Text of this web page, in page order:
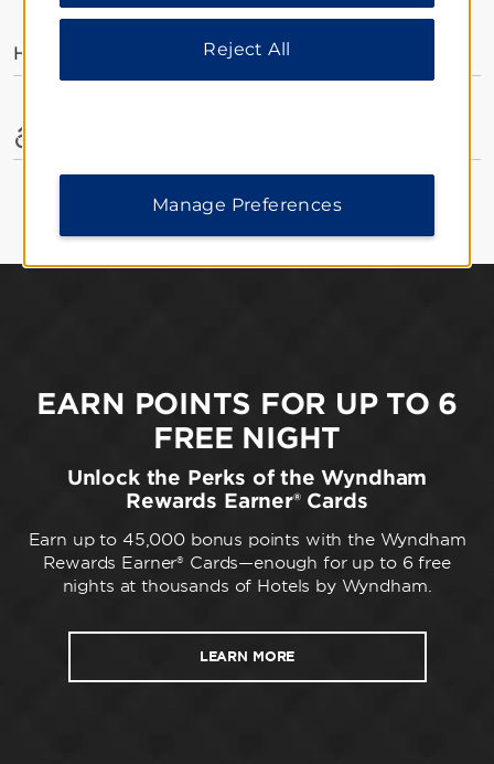
Hotel Amenities
EARN POINTS FOR UP TO 6
FREE NIGHT
Unlock the Perks of the Wyndham
Rewards Earner® Cards
Earn up to 45,000 bonus points with the Wyndham
Rewards Earner® Cards—enough for up to 6 free
nights at thousands of Hotels by Wyndham.
LEARN MORE
Reject All
Manage Preferences